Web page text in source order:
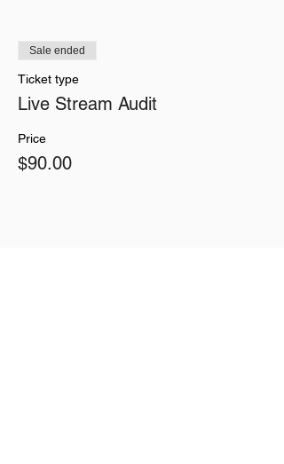
Sale ended
Ticket type
Live Stream Audit
Price
$90.00